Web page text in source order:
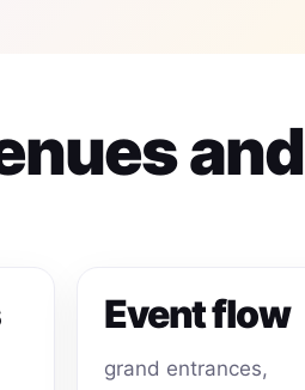
and
Event flow
grand entrances,